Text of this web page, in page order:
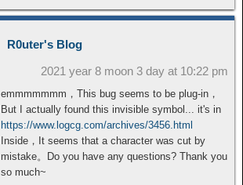
R0uter's Blog
2021 year 8 moon 3 day at 10:22 pm
emmmmmmm，This bug seems to be plug-in，
But I actually found this invisible symbol... it's in
https://www.logcg.com/archives/3456.html
Inside，It seems that a character was cut by
mistake。Do you have any questions? Thank you
so much~